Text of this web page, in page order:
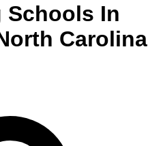
Schools In
Carolina